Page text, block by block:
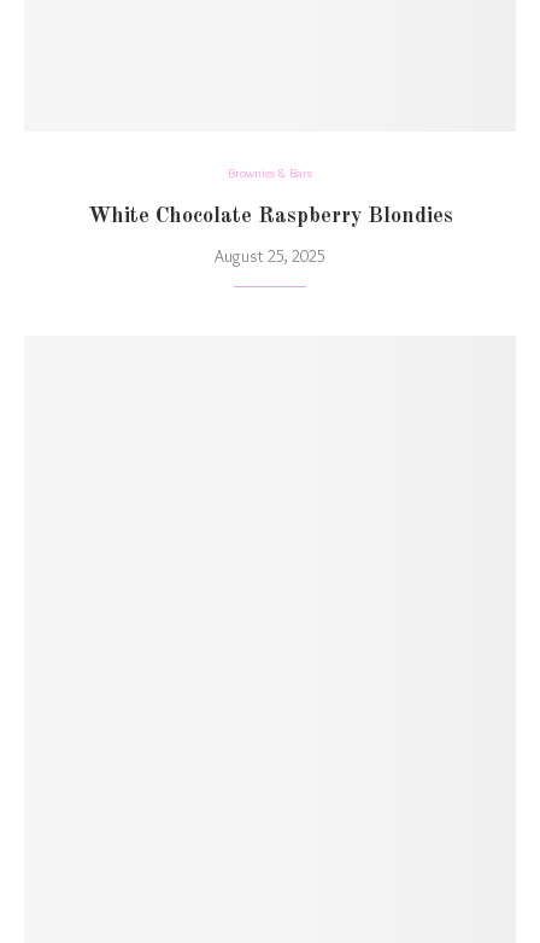
Brownies & Bars
White Chocolate Raspberry Blondies
August 25, 2025